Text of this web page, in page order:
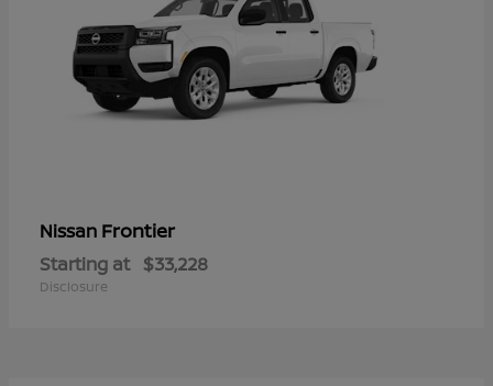
Nissan Frontier
Starting at $33,228
Disclosure